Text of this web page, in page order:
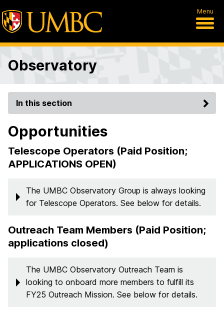
Menu
Observatory
In this section
Opportunities
Telescope Operators (Paid Position;
APPLICATIONS OPEN)
The UMBC Observatory Group is always looking
for Telescope Operators. See below for details.
Outreach Team Members (Paid Position;
applications closed)
The UMBC Observatory Outreach Team is
looking to onboard more members to fulfill its
FY25 Outreach Mission. See below for details.